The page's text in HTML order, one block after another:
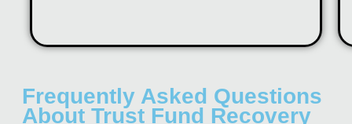
Frequently Asked Questions
About Trust Fund Recovery